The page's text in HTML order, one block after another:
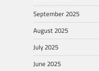
September 2025
August 2025
July 2025
June 2025